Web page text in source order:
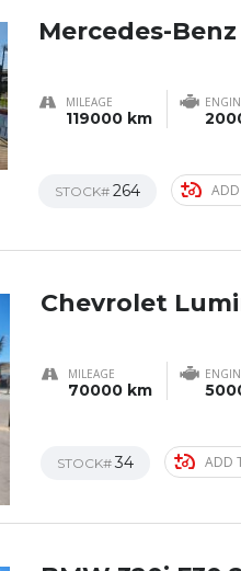
Mercedes-Benz
MILEAGE
119000 km
STOCK# 264
Chevrolet
MILEAGE
70000 km
STOCK#34 ADD